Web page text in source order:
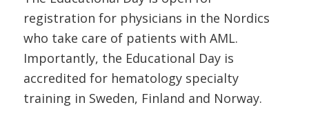
registration for physicians in the Nordics
who take care of patients with AML.
Importantly, the Educational Day is
accredited for hematology specialty
training in Sweden, Finland and Norway.